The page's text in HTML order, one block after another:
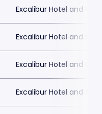
Excalibur Hotel and
Excalibur Hotel and
Excalibur Hotel and
Excalibur Hotel and